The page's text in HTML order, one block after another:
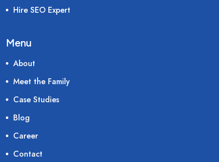
Hire SEO Expert
Menu
About
Meet the Family
Case Studies
Blog
Career
Contact